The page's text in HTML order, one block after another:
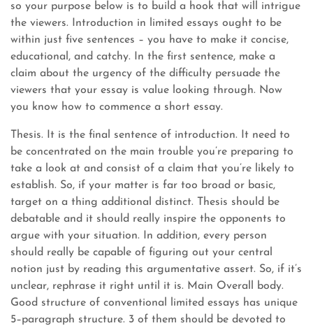
so your purpose below is to build a hook that will intrigue
the viewers. Introduction in limited essays ought to be
within just five sentences – you have to make it concise,
educational, and catchy. In the first sentence, make a
claim about the urgency of the difficulty persuade the
viewers that your essay is value looking through. Now
you know how to commence a short essay.
Thesis. It is the final sentence of introduction. It need to
be concentrated on the main trouble you’re preparing to
take a look at and consist of a claim that you’re likely to
establish. So, if your matter is far too broad or basic,
target on a thing additional distinct. Thesis should be
debatable and it should really inspire the opponents to
argue with your situation. In addition, every person
should really be capable of figuring out your central
notion just by reading this argumentative assert. So, if it’s
unclear, rephrase it right until it is. Main Overall body.
Good structure of conventional limited essays has unique
5–paragraph structure. 3 of them should be devoted to